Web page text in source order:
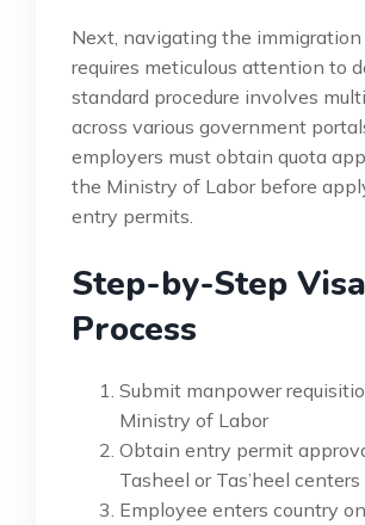
Next, navigating the immigration
requires meticulous attention to
standard procedure involves
across various government
employers must obtain quota
the Ministry of Labor before
entry permits.
Step-by-Step Visa
Process
Submit manpower
Ministry of Labor
Obtain entry permit
Tasheel or Tas’heel centers
Employee enters country on